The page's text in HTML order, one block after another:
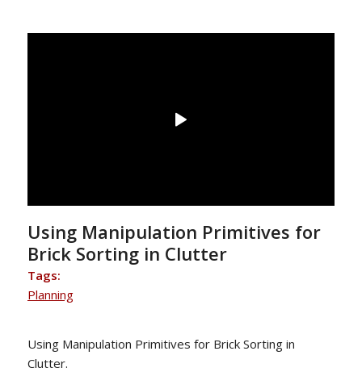
Using Manipulation Primitives for
Brick Sorting in Clutter
Tags:
Planning
Using Manipulation Primitives for Brick Sorting in
Clutter.